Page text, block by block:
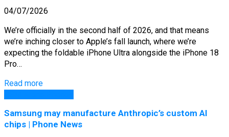
04/07/2026
We’re officially in the second half of 2026, and that means
we’re inching closer to Apple’s fall launch, where we’re
expecting the foldable iPhone Ultra alongside the iPhone 18
Pro…
Read more
Samsung may manufacture Anthropic’s custom AI
chips | Phone News